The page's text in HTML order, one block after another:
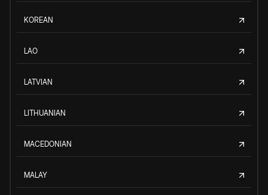
KOREAN
LAO
LATVIAN
LITHUANIAN
MACEDONIAN
MALAY